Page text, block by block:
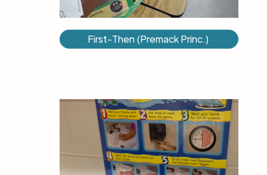
First-Then (Premack Princ.) ​